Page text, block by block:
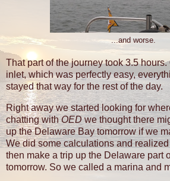
...and worse.
That part of the journey took 3.5
inlet, which was perfectly easy,
stayed that way for the rest of the day.
Right away we started looking for
chatting withOEDwe thought there
up the Delaware Bay tomorrow if we
We did some calculations and
then make a trip up the Delaware part
tomorrow. So we called a marina and